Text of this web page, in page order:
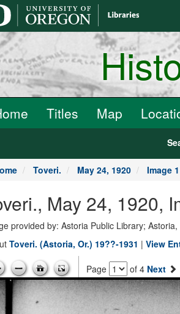
Titles Map
Toveri. May 24, 1920 Image 1
May 24, 1920,
provided by: Astoria Public Library; Astoria,
Toveri. (Astoria, Or.) 19??-1931 | View
Page of 4 Next